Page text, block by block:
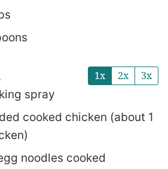
1x 2x 3x
spray
cooked chicken (about 1
noodles cooked